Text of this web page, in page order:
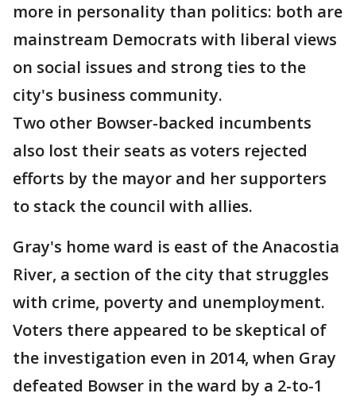
more in personality than politics: both are
mainstream Democrats with liberal views
on social issues and strong ties to the
city's business community.
Two other Bowser-backed incumbents
also lost their seats as voters rejected
efforts by the mayor and her supporters
to stack the council with allies.
Gray's home ward is east of the Anacostia
River, a section of the city that struggles
with crime, poverty and unemployment.
Voters there appeared to be skeptical of
the investigation even in 2014, when Gray
defeated Bowser in the ward by a 2-to-1